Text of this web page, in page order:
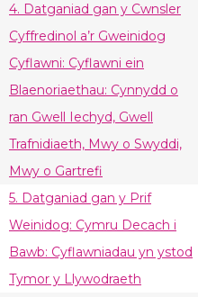
4. Datganiad gan y Cwnsler
Cyffredinol a’r Gweinidog
Cyflawni: Cyflawni ein
Blaenoriaethau: Cynnydd o
ran Gwell Iechyd, Gwell
Trafnidiaeth, Mwy o Swyddi,
Mwy o Gartrefi
5. Datganiad gan y Prif
Weinidog: Cymru Decach i
Bawb: Cyflawniadau yn ystod
Tymor y Llywodraeth